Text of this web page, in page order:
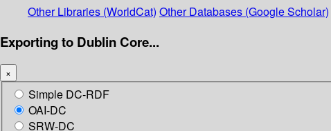
Other Libraries (WorldCat) Other Databases (Google Scholar)
Exporting to Dublin Core...
×
Simple DC-RDF
OAI-DC
SRW-DC